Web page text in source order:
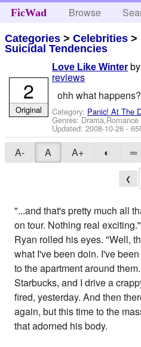
FicWad Browse
Categories >Celebrities >
Suicidal Tendencies
Love Like Winter
reviews
ohh what happens?
Category: Panic! At The
Genres:
Updated:2008-10-26 -
2
Original
A- A A+ ◐ ═
❮
"...and that's pretty much all
on tour. Nothing real exciting."
Ryan rolled his eyes. "Well,
what I've been doin. I've
to the apartment around
Starbucks, and I drive a
fired, yesterday. And then
again, but this time to the
that adorned his body.